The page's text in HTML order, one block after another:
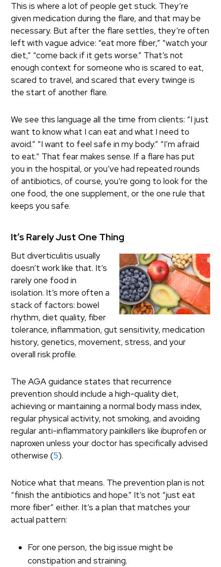
This is where a lot of people get stuck. They’re
given medication during the flare, and that may be
necessary. But after the flare settles, they’re often
left with vague advice: “eat more fiber,” “watch your
diet,” “come back if it gets worse.” That’s not
enough context for someone who is scared to eat,
scared to travel, and scared that every twinge is
the start of another flare.
We see this language all the time from clients: “I just
want to know what I can eat and what I need to
avoid.” “I want to feel safe in my body.” “I’m afraid
to eat.” That fear makes sense. If a flare has put
you in the hospital, or you’ve had repeated rounds
of antibiotics, of course, you’re going to look for the
one food, the one supplement, or the one rule that
keeps you safe.
It’s Rarely Just One Thing
But diverticulitis usually
doesn’t work like that. It’s
rarely one food in
isolation. It’s more often a
stack of factors: bowel
rhythm, diet quality, fiber
tolerance, inflammation, gut sensitivity, medication
history, genetics, movement, stress, and your
overall risk profile.
The AGA guidance states that recurrence
prevention should include a high-quality diet,
achieving or maintaining a normal body mass index,
regular physical activity, not smoking, and avoiding
regular anti-inflammatory painkillers like ibuprofen or
naproxen unless your doctor has specifically advised
otherwise (5).
Notice what that means. The prevention plan is not
“finish the antibiotics and hope.” It’s not “just eat
more fiber” either. It’s a plan that matches your
actual pattern:
For one person, the big issue might be
constipation and straining.